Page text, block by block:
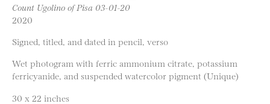
Count Ugolino of Pisa 03-01-20
2020
Signed, titled, and dated in pencil, verso
Wet photogram with ferric ammonium citrate, potassium
ferricyanide, and suspended watercolor pigment (Unique)
30 x 22 inches